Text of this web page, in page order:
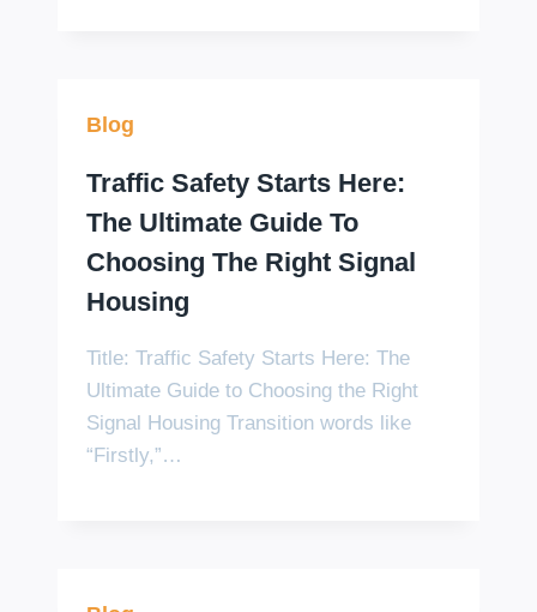
Blog
Traffic Safety Starts Here:
The Ultimate Guide To
Choosing The Right Signal
Housing
Title: Traffic Safety Starts Here: The
Ultimate Guide to Choosing the Right
Signal Housing Transition words like
“Firstly,”…